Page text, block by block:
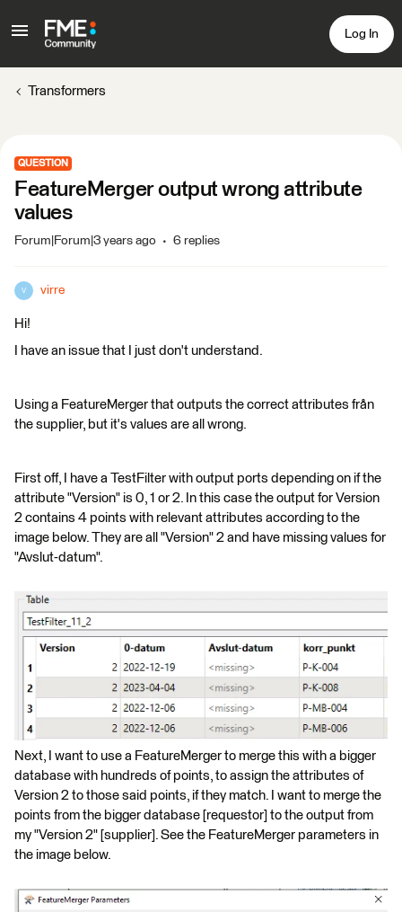
Log In
Transformers
QUESTION
FeatureMerger output wrong attribute
values
Forum|Forum|3 years ago 6 replies
V virre
Hi!
I have an issue that I just don't understand.
Using a FeatureMerger that outputs the correct attributes från
the supplier, but it's values are all wrong.
First off, I have a TestFilter with output ports depending on if the
attribute "Version" is 0, 1 or 2. In this case the output for Version
2 contains 4 points with relevant attributes according to the
image below. They are all "Version" 2 and have missing values for
"Avslut-datum".
Next, I want to use a FeatureMerger to merge this with a bigger
database with hundreds of points, to assign the attributes of
Version 2 to those said points, if they match. I want to merge the
points from the bigger database [requestor] to the output from
my "Version 2" [supplier]. See the FeatureMerger parameters in
the image below.